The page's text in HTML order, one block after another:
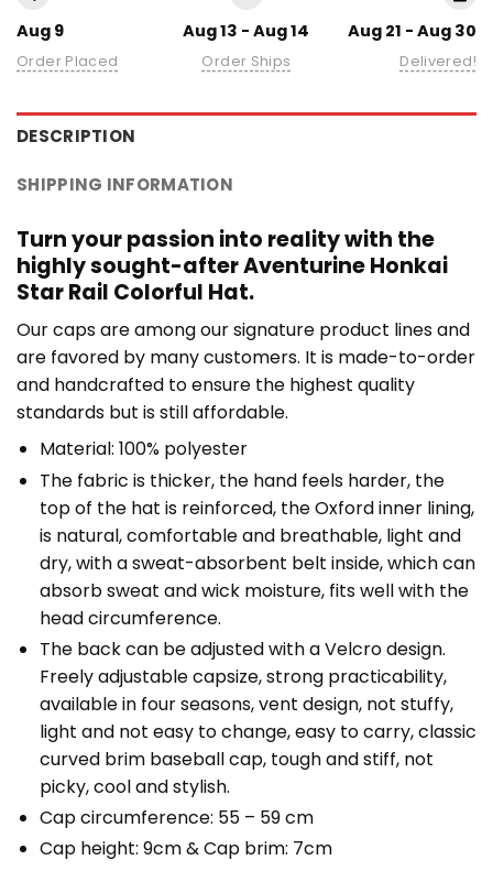
Aug 9
Order Placed
Aug 13 - Aug 14
Order Ships
Aug 21 - Aug 30
Delivered!
DESCRIPTION
SHIPPING INFORMATION
Turn your passion into reality with the
highly sought-after Aventurine Honkai
Star Rail Colorful Hat.
Our caps are among our signature product lines and
are favored by many customers. It is made-to-order
and handcrafted to ensure the highest quality
standards but is still affordable.
Material: 100% polyester
The fabric is thicker, the hand feels harder, the
top of the hat is reinforced, the Oxford inner lining,
is natural, comfortable and breathable, light and
dry, with a sweat-absorbent belt inside, which can
absorb sweat and wick moisture, fits well with the
head circumference.
The back can be adjusted with a Velcro design.
Freely adjustable capsize, strong practicability,
available in four seasons, vent design, not stuffy,
light and not easy to change, easy to carry, classic
curved brim baseball cap, tough and stiff, not
picky, cool and stylish.
Cap circumference: 55 – 59 cm
Cap height: 9cm & Cap brim: 7cm